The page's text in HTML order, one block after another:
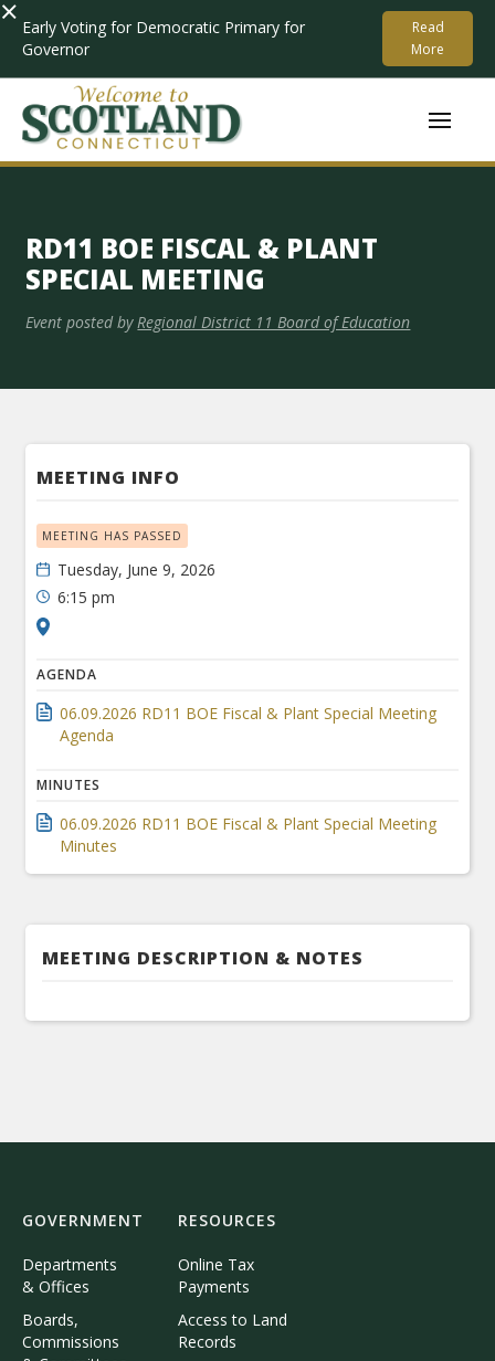
× Early Voting for Democratic Primary for
Governor
Read
More
RD11 BOE FISCAL & PLANT
SPECIAL MEETING
Event posted by Regional District 11 Board of Education
MEETING INFO
MEETING HAS PASSED
Tuesday, June 9, 2026
6:15 pm
AGENDA
06.09.2026 RD11 BOE Fiscal & Plant Special Meeting
Agenda
MINUTES
06.09.2026 RD11 BOE Fiscal & Plant Special Meeting
Minutes
MEETING DESCRIPTION & NOTES
GOVERNMENT
Departments
& Offices
Boards,
Commissions
RESOURCES
Online Tax
Payments
Access to Land
Records